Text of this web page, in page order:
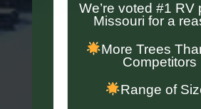
We’re voted #1 RV
Missouri for a
More Trees
Competitors
Range of